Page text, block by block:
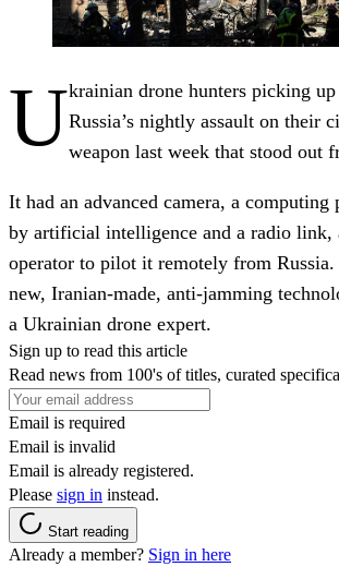
Ukrainian drone hunters picking
Russia’s nightly assault on their
weapon last week that stood out
It had an advanced camera, a computing
by artificial intelligence and a radio link,
operator to pilot it remotely from Russia.
new, Iranian-made, anti-jamming
a Ukrainian drone expert.
Sign up to read this article
Read news from 100's of titles, curated
Email is required
Email is invalid
Email is already registered.
Please sign in instead.
Start reading
Already a member? Sign in here